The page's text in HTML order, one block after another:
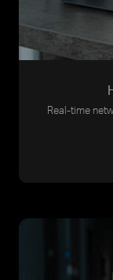
Real-time